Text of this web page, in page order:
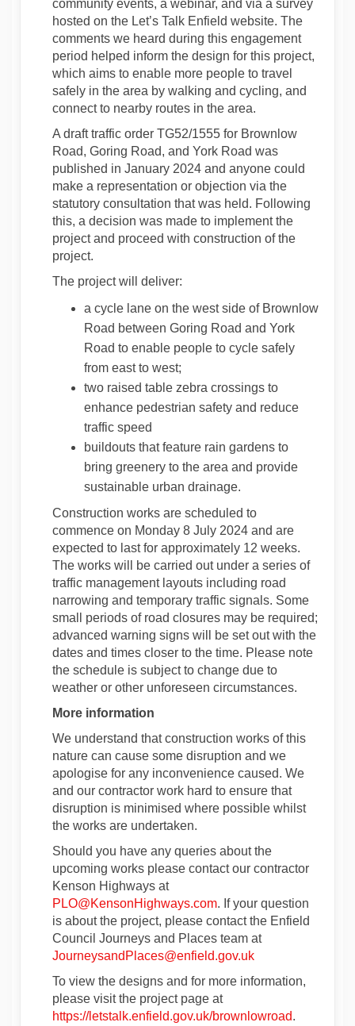
community events, a webinar, and via a survey
hosted on the Let’s Talk Enfield website. The
comments we heard during this engagement
period helped inform the design for this project,
which aims to enable more people to travel
safely in the area by walking and cycling, and
connect to nearby routes in the area.
A draft traffic order TG52/1555 for Brownlow
Road, Goring Road, and York Road was
published in January 2024 and anyone could
make a representation or objection via the
statutory consultation that was held. Following
this, a decision was made to implement the
project and proceed with construction of the
project.
The project will deliver:
a cycle lane on the west side of Brownlow
Road between Goring Road and York
Road to enable people to cycle safely
from east to west;
two raised table zebra crossings to
enhance pedestrian safety and reduce
traffic speed
buildouts that feature rain gardens to
bring greenery to the area and provide
sustainable urban drainage.
Construction works are scheduled to
commence on Monday 8 July 2024 and are
expected to last for approximately 12 weeks.
The works will be carried out under a series of
traffic management layouts including road
narrowing and temporary traffic signals. Some
small periods of road closures may be required;
advanced warning signs will be set out with the
dates and times closer to the time. Please note
the schedule is subject to change due to
weather or other unforeseen circumstances.
More information
We understand that construction works of this
nature can cause some disruption and we
apologise for any inconvenience caused. We
and our contractor work hard to ensure that
disruption is minimised where possible whilst
the works are undertaken.
Should you have any queries about the
upcoming works please contact our contractor
Kenson Highways at
PLO@KensonHighways.com(External link)
. If your question
is about the project, please contact the Enfield
Council Journeys and Places team at
JourneysandPlaces@enfield.gov.uk(External link)
To view the designs and for more information,
please visit the project page at
https://letstalk.enfield.gov.uk/brownlowroad.